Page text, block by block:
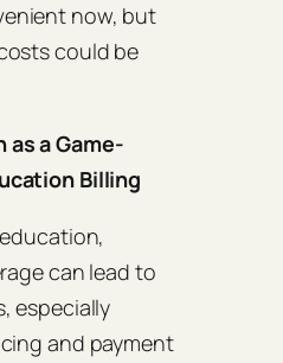
now, but
could be
a Game-
Billing
can lead to
especially
and payment